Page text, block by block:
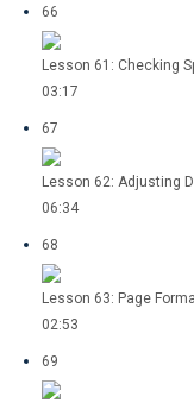
66
Lesson 61: Checking
03:17
67
Lesson 62: Adjusting
06:34
68
Lesson 63: Page
02:53
69